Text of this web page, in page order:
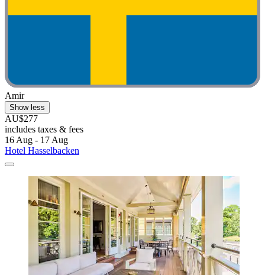
Amir
Show less
AU$277
includes taxes & fees
16 Aug - 17 Aug
Hotel Hasselbacken